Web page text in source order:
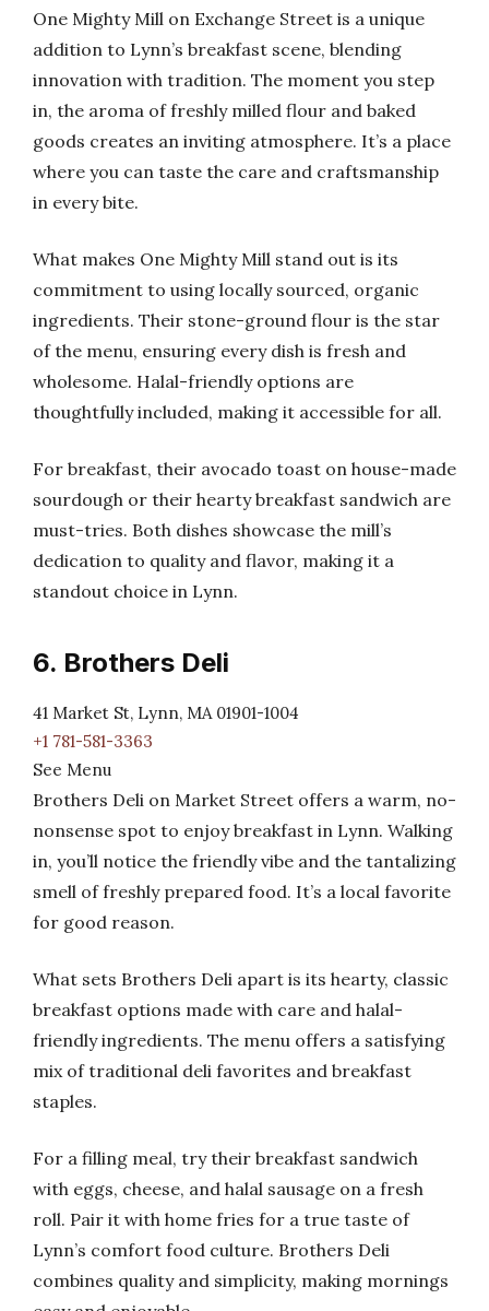
One Mighty Mill on Exchange Street is a unique
addition to Lynn’s breakfast scene, blending
innovation with tradition. The moment you step
in, the aroma of freshly milled flour and baked
goods creates an inviting atmosphere. It’s a place
where you can taste the care and craftsmanship
in every bite.
What makes One Mighty Mill stand out is its
commitment to using locally sourced, organic
ingredients. Their stone-ground flour is the star
of the menu, ensuring every dish is fresh and
wholesome. Halal-friendly options are
thoughtfully included, making it accessible for all.
For breakfast, their avocado toast on house-made
sourdough or their hearty breakfast sandwich are
must-tries. Both dishes showcase the mill’s
dedication to quality and flavor, making it a
standout choice in Lynn.
6. Brothers Deli
41 Market St, Lynn, MA 01901-1004
+1 781-581-3363
See Menu
Brothers Deli on Market Street offers a warm, no-
nonsense spot to enjoy breakfast in Lynn. Walking
in, you’ll notice the friendly vibe and the tantalizing
smell of freshly prepared food. It’s a local favorite
for good reason.
What sets Brothers Deli apart is its hearty, classic
breakfast options made with care and halal-
friendly ingredients. The menu offers a satisfying
mix of traditional deli favorites and breakfast
staples.
For a filling meal, try their breakfast sandwich
with eggs, cheese, and halal sausage on a fresh
roll. Pair it with home fries for a true taste of
Lynn’s comfort food culture. Brothers Deli
combines quality and simplicity, making mornings